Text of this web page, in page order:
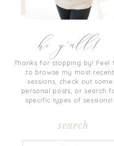
Thanks for stopping by! Feel
to browse my most recent
sessions, check out some
personal posts, or search
specific types of
hi y'all!
search